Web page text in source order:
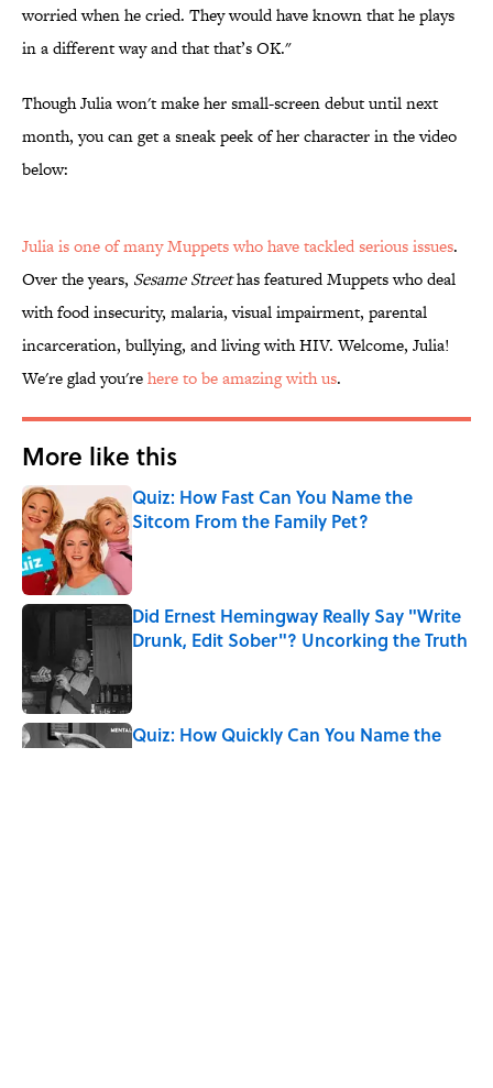
worried when he cried. They would have known that he plays
in a different way and that that’s OK."
Though Julia won't make her small-screen debut until next
month, you can get a sneak peek of her character in the video
below:
Julia is one of manyMuppets who have tackled serious issues.
Over the years, Sesame Streethas featured Muppets who deal
with food insecurity, malaria, visual impairment, parental
incarceration, bullying, and living with HIV. Welcome, Julia!
We're glad you'rehere to be amazing with us.
More like this
Quiz: How Fast Can You Name the
Sitcom From the Family Pet?
Published by on Invalid Date
Did Ernest Hemingway Really Say "Write
Drunk, Edit Sober"? Uncorking the Truth
Quiz: How Quickly Can You Name the